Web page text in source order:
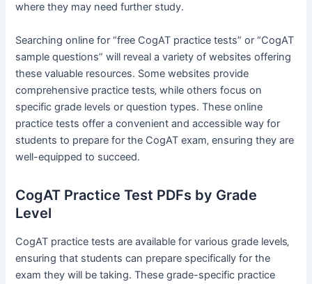
where they may need further study.
Searching online for “free CogAT practice tests” or “CogAT
sample questions” will reveal a variety of websites offering
these valuable resources. Some websites provide
comprehensive practice tests‚ while others focus on
specific grade levels or question types. These online
practice tests offer a convenient and accessible way for
students to prepare for the CogAT exam‚ ensuring they are
well-equipped to succeed.
CogAT Practice Test PDFs by Grade
Level
CogAT practice tests are available for various grade levels‚
ensuring that students can prepare specifically for the
exam they will be taking. These grade-specific practice